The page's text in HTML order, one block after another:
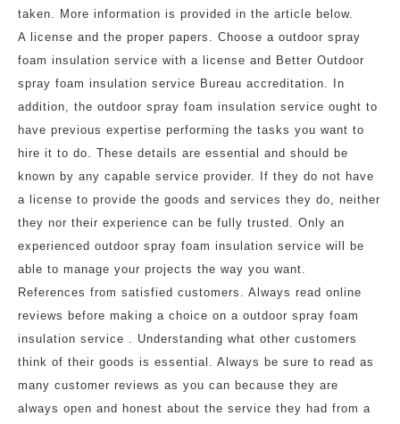
taken. More information is provided in the article below.
A license and the proper papers. Choose a outdoor spray
foam insulation service with a license and Better Outdoor
spray foam insulation service Bureau accreditation. In
addition, the outdoor spray foam insulation service ought to
have previous expertise performing the tasks you want to
hire it to do. These details are essential and should be
known by any capable service provider. If they do not have
a license to provide the goods and services they do, neither
they nor their experience can be fully trusted. Only an
experienced outdoor spray foam insulation service will be
able to manage your projects the way you want.
References from satisfied customers. Always read online
reviews before making a choice on a outdoor spray foam
insulation service . Understanding what other customers
think of their goods is essential. Always be sure to read as
many customer reviews as you can because they are
always open and honest about the service they had from a